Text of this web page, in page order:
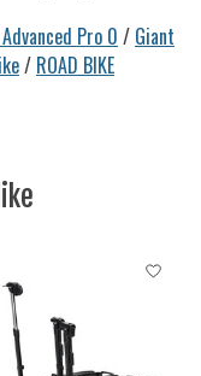
Pro 0 / Giant
/ ROAD BIKE